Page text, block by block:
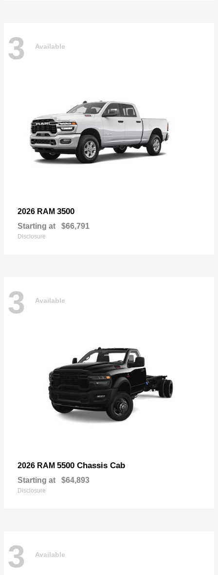
3 Available
2026 RAM 3500
Starting at $66,791
Disclosure
3 Available
2026 RAM 5500 Chassis Cab
Starting at $64,893
Disclosure
3 Available